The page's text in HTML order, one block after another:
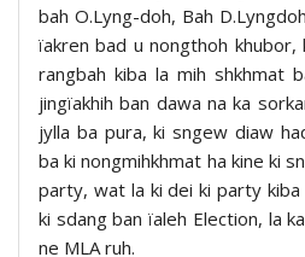
bah O.Lyng-doh, Bah
ïakren bad u nongthoh
rangbah kiba la mih shkhmat
jingïakhih ban dawa na ka
jylla ba pura, ki sngew diaw
ba ki nongmihkhmat ha kine ki
party, wat la ki dei ki party kiba
ki sdang ban ïaleh Election, la
ne MLA ruh.